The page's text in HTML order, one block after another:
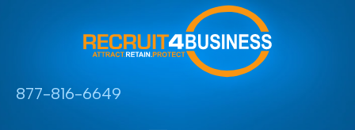
877-816-6649